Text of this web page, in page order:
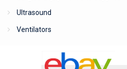
Ultrasound
Ventilators